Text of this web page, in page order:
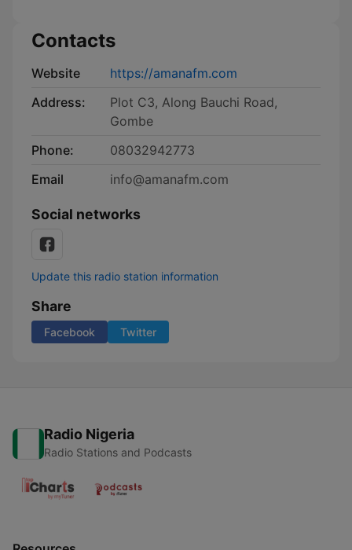
Contacts
Website
https://amanafm.com
Address:
Plot C3, Along Bauchi Road,
Gombe
Phone:
08032942773
Email
info@amanafm.com
Social networks
Update this radio station information
Share
Facebook Twitter
Radio Nigeria
Radio Stations and Podcasts